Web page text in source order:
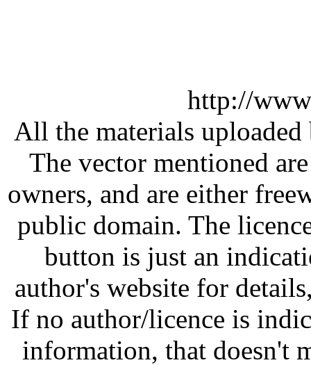
http://
All the materials
The vector mentioned
owners, and are either
public domain. The
button is just an
author's website for
If no author/licence is
information, that doesn't